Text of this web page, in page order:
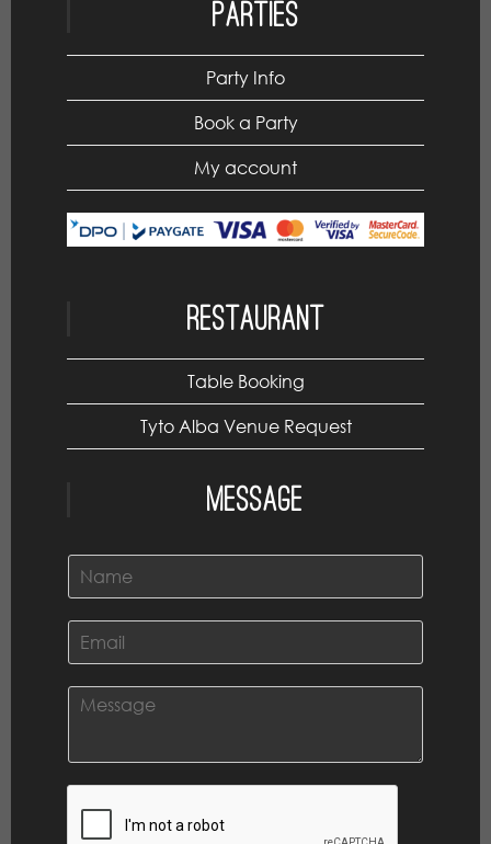
Parties
Party Info
Book a Party
My account
Restaurant
Table Booking
Tyto Alba Venue Request
Message
N
e
E
m
iC
m
e